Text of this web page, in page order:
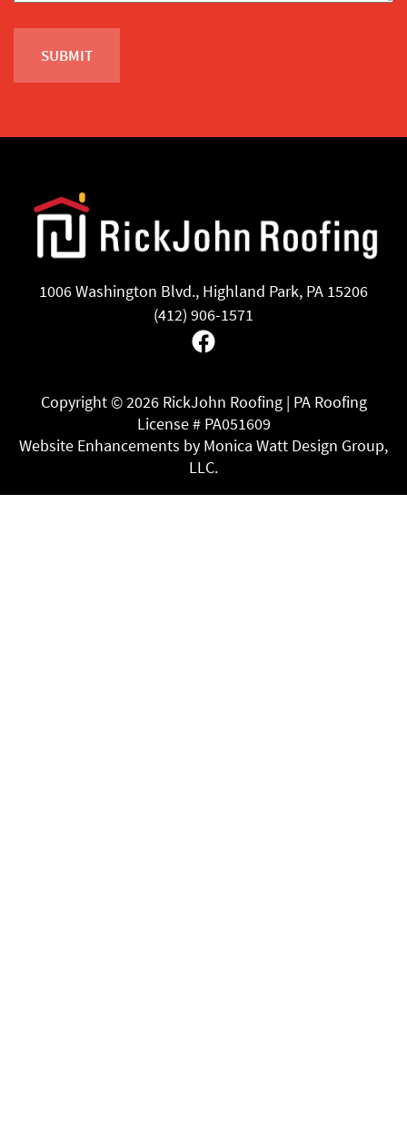
1006 Washington Blvd., Highland Park, PA 15206
(412) 906-1571
Facebook
Copyright ©2026 RickJohn Roofing | PA Roofing
License # PA051609
Website Enhancements by Monica Watt Design Group,
LLC.